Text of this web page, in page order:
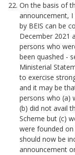
On the basis of
announcement,
by BEIS can be
December 2021
persons who
been quashed -
Ministerial
to exercise
and it may be
persons who (a)
(b) did not avail
Scheme but (c)
were founded
should now be
announcement